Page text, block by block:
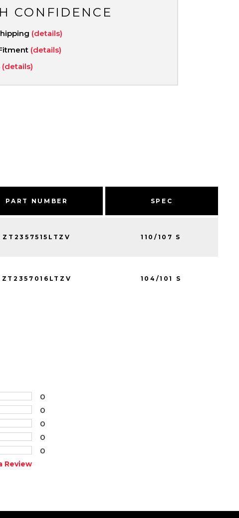
CONFIDENCE
(details)
(details)
(details)
PART NUMBER SPEC
ZT2357515LTZV 110/107 S
ZT2357016LTZV 104/101 S
0
0
0
0
0
Review